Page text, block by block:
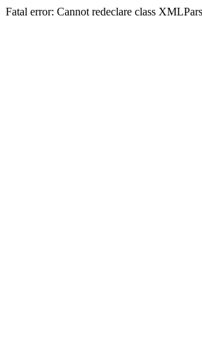
Fatal error: Cannot redeclare class